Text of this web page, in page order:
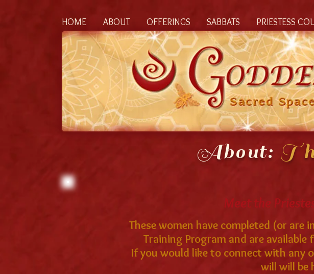
HOME ABOUT OFFERINGS SABBATS PRIESTESS
About:
Meet the
These women have completed (or are
Training Program and are
If you would like to connect with any
will will be